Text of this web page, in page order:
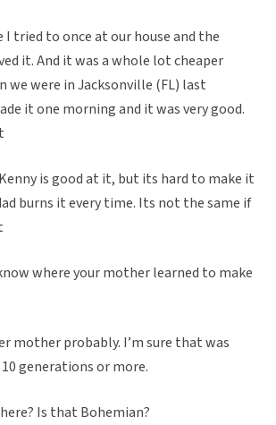
I tried to once at our house and the
it. And it was a whole lot cheaper
we were in Jacksonville (FL) last
it one morning and it was very good.
is good at it, but its hard to make it
burns it every time. Its not the same if
where your mother learned to make
mother probably. I’m sure that was
generations or more.
Is that Bohemian?